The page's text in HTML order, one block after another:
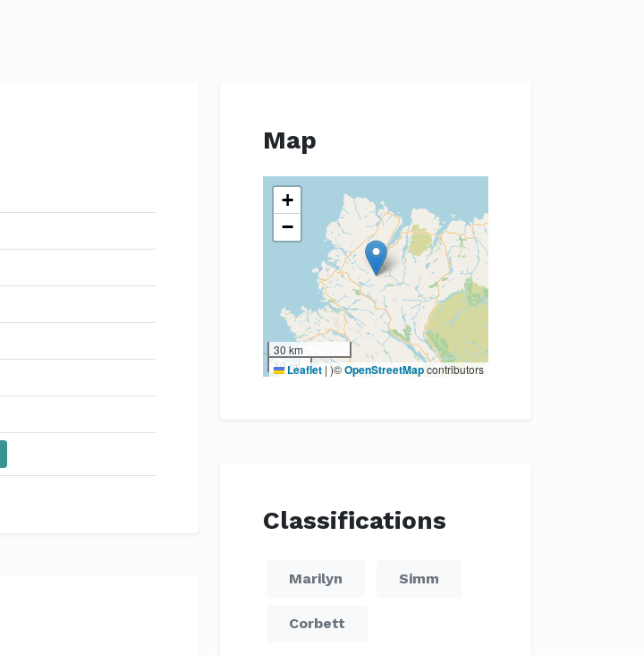
Map
+
−
30 km
10 mi
Leaflet | )©OpenStreetMapcontributors
Classifications
Marilyn Simm
Corbett